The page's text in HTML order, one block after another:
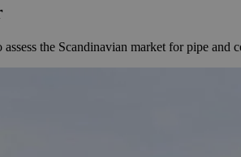
the Scandinavian market for pipe and